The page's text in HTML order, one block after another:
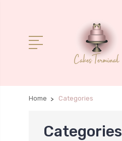
Home Categories
Categories